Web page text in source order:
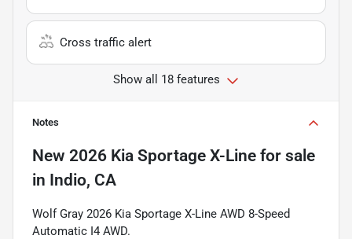
Cross traffic alert
Show all 18 features
Notes
New 2026 Kia Sportage X-Line for sale
in Indio, CA
Wolf Gray 2026 Kia Sportage X-Line AWD 8-Speed
Automatic I4 AWD.